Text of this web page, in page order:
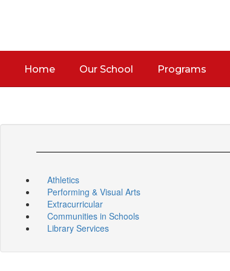
Home Our School Programs
Athletics
Performing & Visual Arts
Extracurricular
Communities in Schools
Library Services